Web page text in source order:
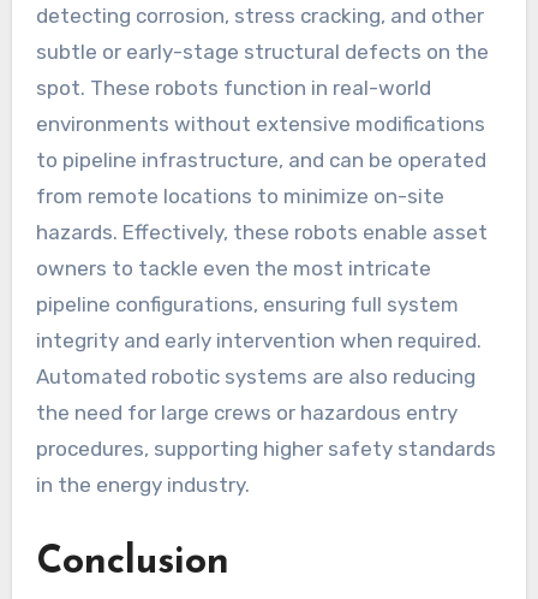
detecting corrosion, stress cracking, and other
subtle or early-stage structural defects on the
spot. These robots function in real-world
environments without extensive modifications
to pipeline infrastructure, and can be operated
from remote locations to minimize on-site
hazards. Effectively, these robots enable asset
owners to tackle even the most intricate
pipeline configurations, ensuring full system
integrity and early intervention when required.
Automated robotic systems are also reducing
the need for large crews or hazardous entry
procedures, supporting higher safety standards
in the energy industry.
Conclusion